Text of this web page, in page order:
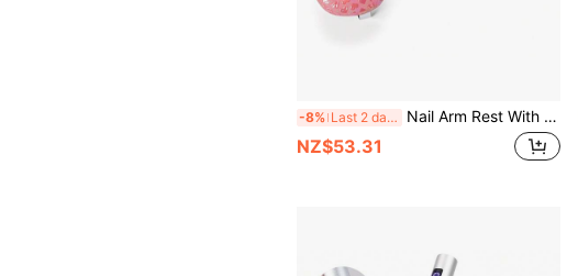
-8% Last 2 days Nail Arm Rest With Phone Holder Arm Rest For Nails Tech 10° Inclined, PU Leather Manicure Hand Rest, U-Shaped Nail Tech Arm Rest
NZ$53.31